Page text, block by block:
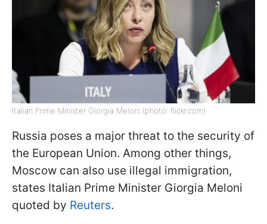
Italian Prime Minister Giorgia Meloni (photo: flickr.com)
Russia poses a major threat to the security of
the European Union. Among other things,
Moscow can also use illegal immigration,
states Italian Prime Minister Giorgia Meloni
quoted by Reuters.